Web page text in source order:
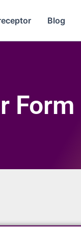
Blog
Form